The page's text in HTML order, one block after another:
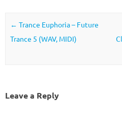
Post navigation
← Trance Euphoria – Future
Trance 5 (WAV, MIDI)
Leave a Reply